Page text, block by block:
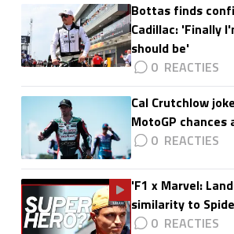
Bottas finds
Cadillac: 'Finally
should be'
0
Cal Crutchlow
MotoGP
0
'F1 x Marvel:
similarity to
0